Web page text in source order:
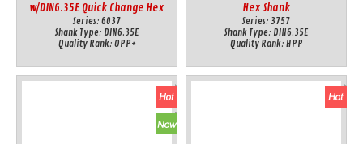
w/DIN6.35E Quick Change Hex
Shank
Series: 6037
Shank Type: DIN6.35E
Quality Rank: OPP+
Hex Shank
Series: 3757
Shank Type: DIN6.35E
Quality Rank: HPP